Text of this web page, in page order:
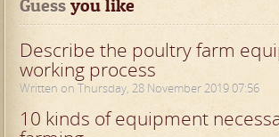
Guess you like
Describe the poultry farm
working process
Written on Thursday, 28 November 2019 07:56
10 kinds of equipment